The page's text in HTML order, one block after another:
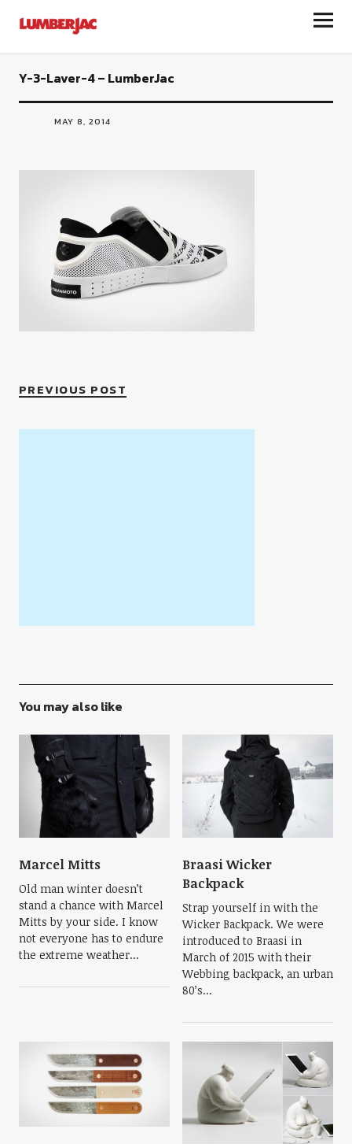
LumberJac
Y-3-Laver-4 – LumberJac
MAY 8, 2014
PREVIOUS POST
You may also like
Marcel Mitts
Old man winter doesn’t
stand a chance with Marcel
Mitts by your side. I know
not everyone has to endure
the extreme weather...
Braasi Wicker
Backpack
Strap yourself in with the
Wicker Backpack. We were
introduced to Braasi in
March of 2015 with their
Webbing backpack, an urban
80’s...